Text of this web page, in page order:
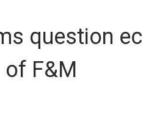
question
F&M